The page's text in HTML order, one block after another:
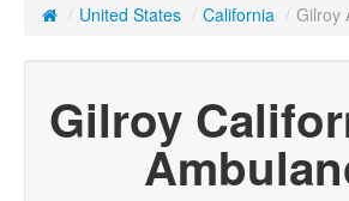
For Case Managers
About Us
Services
Resources
/ United States / California / Gilroy
Gilroy